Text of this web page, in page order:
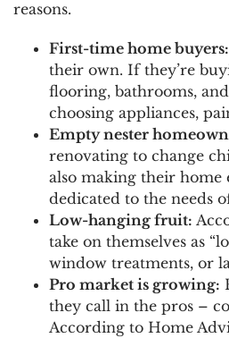
reasons.
First-time home buyers:
their own. If they’re
flooring, bathrooms,
choosing appliances,
Empty nester
renovating to change
also making their home
dedicated to the needs
Low-hanging fruit:
take on themselves as
window treatments, or
Pro market is growing:
they call in the pros –
According to Home